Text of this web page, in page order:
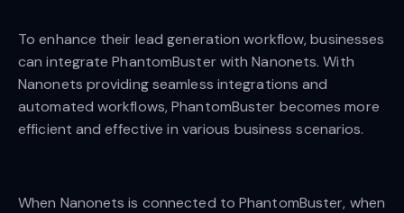
To enhance their lead generation workflow, businesses
can integrate PhantomBuster with Nanonets. With
Nanonets providing seamless integrations and
automated workflows, PhantomBuster becomes more
efficient and effective in various business scenarios.
When Nanonets is connected to PhantomBuster, when